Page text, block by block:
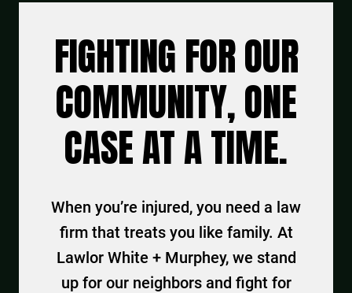
FIGHTING FOR OUR
COMMUNITY, ONE
CASE AT A TIME.
When you’re injured, you need a law
firm that treats you like family. At
Lawlor White + Murphey, we stand
up for our neighbors and fight for